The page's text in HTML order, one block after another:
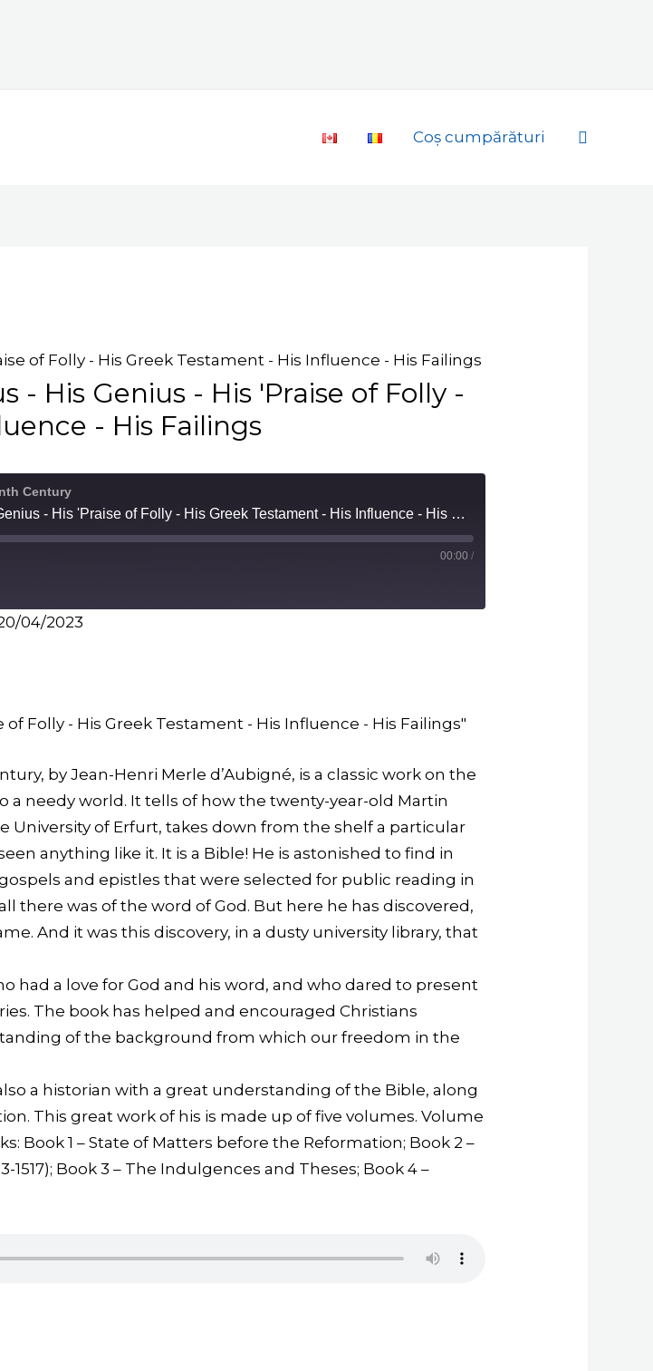
Coș cumpărături Search
of Folly - His Greek Testament - His Influence - His Failings
- His Genius - His 'Praise of Folly -
- His Failings
Century
08. Book 1: Chapter 8: Erasmus - His Genius - His 'Praise of Folly - His Greek Testament - His Influence - His Failings
00:00 /
04/2023
of Folly - His Greek Testament - His Influence - His Failings"
by Jean-Henri Merle d’Aubigné, is a classic work on the
needy world. It tells of how the twenty-year-old Martin
of Erfurt, takes down from the shelf a particular
anything like it. It is a Bible! He is astonished to find in
and epistles that were selected for public reading in
there was of the word of God. But here he has discovered,
And it was this discovery, in a dusty university library, that
had a love for God and his word, and who dared to present
The book has helped and encouraged Christians
of the background from which our freedom in the
a historian with a great understanding of the Bible, along
This great work of his is made up of five volumes. Volume
Book 1 – State of Matters before the Reformation; Book 2 –
Book 3 – The Indulgences and Theses; Book 4 –